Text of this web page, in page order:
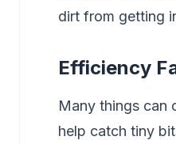
dirt from getting
Efficiency
Many things can
help catch tiny